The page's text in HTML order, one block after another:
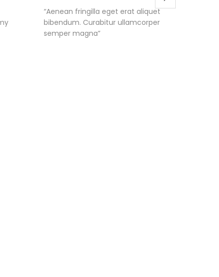
“Aenean fringilla eget erat aliquet
bibendum. Curabitur ullamcorper
semper magna”